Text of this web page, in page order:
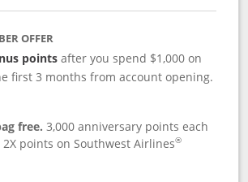
OFFER
points after you spend $1,000 on
first 3 months from account opening.
free. 3,000 anniversary points each
2X points on Southwest Airlines®